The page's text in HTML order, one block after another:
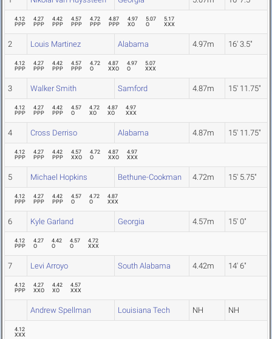
4.12
PPP
4.27
PPP
4.42
PPP
4.57
PPP
4.72
PPP
4.87
PPP
4.97
XO
5.07
O
5.17
XXX
2 Louis Martinez Alabama 4.97m 16' 3.5"
4.12
PPP
4.27
PPP
4.42
PPP
4.57
PPP
4.72
O
4.87
XXO
4.97
O
5.07
XXX
3 Walker Smith Samford 4.87m 15' 11.75"
4.12
PPP
4.27
PPP
4.42
PPP
4.57
O
4.72
XO
4.87
XO
4.97
XXX
4 Cross Derriso Alabama 4.87m 15' 11.75"
4.12
PPP
4.27
PPP
4.42
PPP
4.57
XXO
4.72
O
4.87
XXO
4.97
XXX
5 Michael Hopkins Bethune-Cookman 4.72m 15' 5.75"
4.12
PPP
4.27
PPP
4.42
PPP
4.57
O
4.72
O
4.87
XXX
6 Kyle Garland Georgia 4.57m 15' 0"
4.12
PPP
4.27
O
4.42
O
4.57
O
4.72
XXX
7 Levi Arroyo South Alabama 4.42m 14' 6"
4.12
PPP
4.27
XXO
4.42
XO
4.57
XXX
Andrew Spellman Louisiana Tech NH NH
4.12
XXX